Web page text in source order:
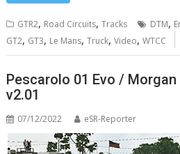
GTR2, Road Circuits,Tracks DTM,
GT2, GT3, Le Mans,Truck,Video,WTCC
Pescarolo 01 Evo / Morgan
v2.01
07/12/2022 eSR-Reporter